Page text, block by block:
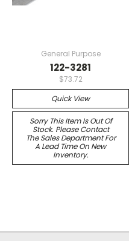
General Purpose
122-3281
$73.72
Quick View
Sorry This Item Is Out Of
Stock. Please Contact
The Sales Department For
A Lead Time On New
Inventory.